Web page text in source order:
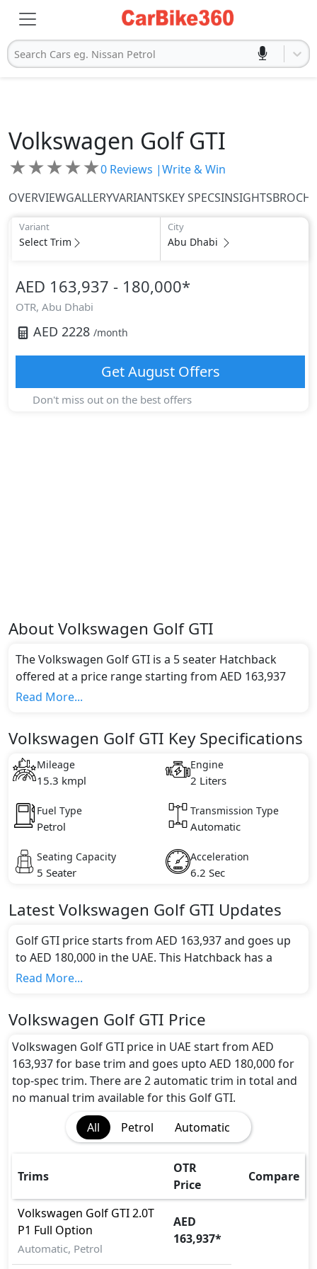
Search Cars eg. Nissan Petrol
Volkswagen Golf GTI
★★★★★0 Reviews |Write & Win
OVERVIEWGALLERYVARIANTSKEY SPECSINSIGHTS
Variant
Select Trim
City
Abu Dhabi
AED 163,937 - 180,000*
OTR, Abu Dhabi
AED 2228 /month
GetAugustOffers
Don't miss out on the best offers
AboutVolkswagen Golf GTI
The Volkswagen Golf GTI is a 5 seater Hatchback
offered at a price range starting from AED 163,937
and going up to AED 180,000*.
emission standards.
Key Specifications includes 2 litre(s) of engine
capacity, torque of 370 Nm and comes with 4
Read More...
Volkswagen Golf GTI Key Specifications
Mileage
15.3 kmpl
Engine
2 Liters
Fuel Type
Petrol
Transmission Type
Automatic
Seating Capacity
5 Seater
Acceleration
6.2 Sec
LatestVolkswagen Golf GTI Updates
Golf GTI price starts from AED 163,937 and goes up
to AED 180,000 in the UAE. This Hatchback has a
seating capacity of 5 and available in 2 trims.
attractive color(s) for the Golf GTI choice(s):
Red, Silver, White, Black, Grey.
Engine and Transmission:
Volkswagen Golf GTI comes with 1 engine options:
undefined Litres. This comes with Automatic
Inside the Volkswagen Golf GTI, you'll find a range of
luxurious features. These include
Electric Sunroof, Fabric Seats, Foldable Rear Seats
with 60:40 Split, Glove Box Cooling, Multi
Information Display, Multi Information Display,
Multi Information Display Size, Power Outlets,
Power Steering, Rear Lcd screens, Rear Lcd
screens, Steering Tilt Adjustment, Wood Trim,
Read More...
Volkswagen Golf GTI Price
Volkswagen Golf GTI price in UAE start from AED
163,937 for base trim and goes upto AED 180,000 for
top-spec trim. There are 2 automatic trim in total and
no manual trim available for this Golf GTI.
All
Petrol Automatic
Trims
OTR
Price
Compare
Volkswagen Golf GTI2.0T
P1 Full Option
Automatic, Petrol
AED
163,937*